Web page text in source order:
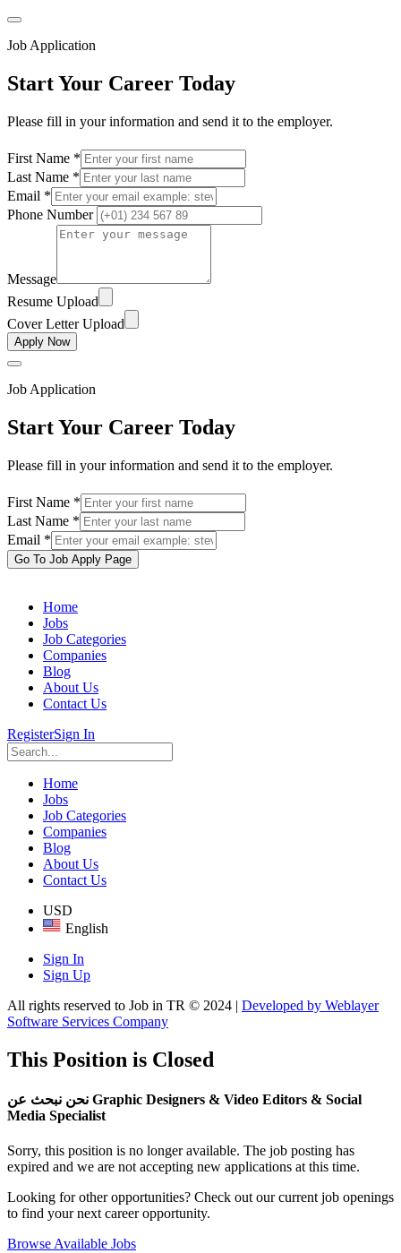
Job Application
Start Your Career Today
Please fill in your information and send it to the employer.
First Name *
Last Name *
Email *
Phone Number
Message
Resume Upload
Cover Letter Upload
Apply Now
Job Application
Start Your Career Today
Please fill in your information and send it to the employer.
First Name *
Last Name *
Email *
Go To Job Apply Page
Home
Jobs
Job Categories
Companies
Blog
About Us
Contact Us
RegisterSign In
Home
Jobs
Job Categories
Companies
Blog
About Us
Contact Us
USD
English
Sign In
Sign Up
All rights reserved to Job in TR © 2024 | Developed by Weblayer
Software Services Company
This Position is Closed
نحن نبحث عن Graphic Designers & Video Editors & Social
Media Specialist
Sorry, this position is no longer available. The job posting has
expired and we are not accepting new applications at this time.
Looking for other opportunities? Check out our current job openings
to find your next career opportunity.
Browse Available Jobs